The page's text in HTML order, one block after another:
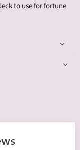
to use for fortune